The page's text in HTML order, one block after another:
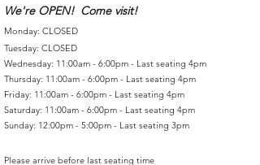
We're OPEN! Come visit!
Monday: CLOSED
Tuesday: CLOSED
Wednesday: 11:00am - 6:00pm - Last seating 4pm
Thursday: 11:00am - 6:00pm - Last seating 4pm
Friday: 11:00am - 6:00pm - Last seating 4pm
Saturday: 11:00am - 6:00pm - Last seating 4pm
Sunday: 12:00pm - 5:00pm - Last seating 3pm
Please arrive before last seating time